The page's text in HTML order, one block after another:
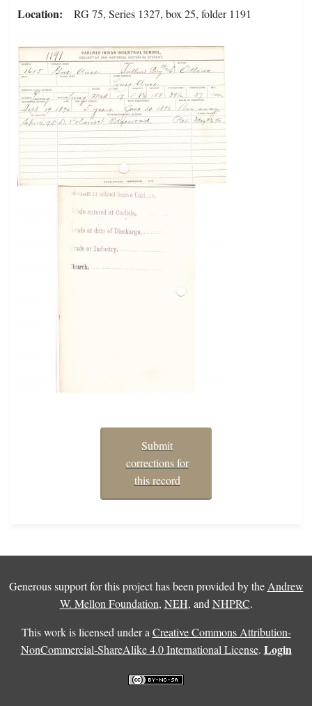
Location RG 75, Series 1327, box 25, folder 1191
Submit
corrections for
this record
Generous support for this project has been provided by the Andrew
W. Mellon Foundation, NEH, and NHPRC.
This work is licensed under a Creative Commons Attribution-
NonCommercial-ShareAlike 4.0 International License. Login